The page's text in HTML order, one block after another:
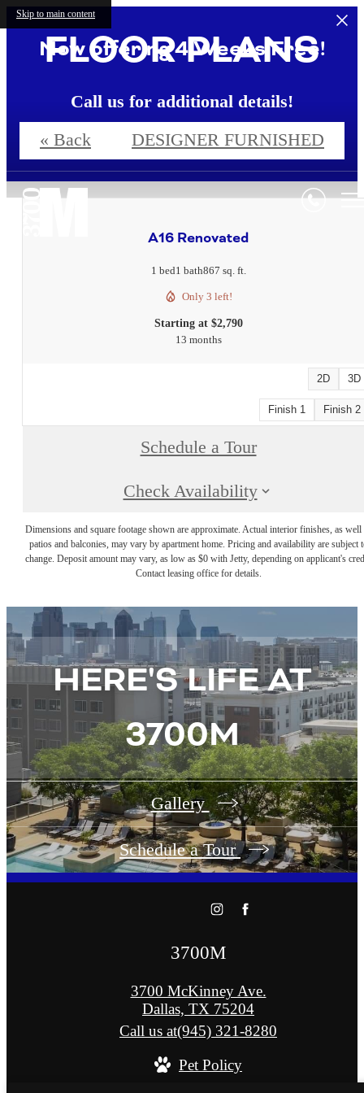
Skip to main content
Now offering 4 Weeks Free!
Call us for additional details!
4 Weeks Free!*
FLOOR PLANS
« Back DESIGNER FURNISHED
A16 Renovated
1 bed1 bath867 sq. ft.
Only 3 left!
Starting at $2,790
13 months
2D 3D
Finish 1 Finish 2
Schedule a Tour
Check Availability
Dimensions and square footage shown are approximate. Actual interior finishes, as well
patios and balconies, may vary by apartment home. Pricing and availability are subject
change. Deposit amount may vary, as low as $0 with Jetty, depending on applicant's
Contact leasing office for details.
HERE'S LIFE AT
3700M
Gallery
Schedule a Tour
3700M
3700 McKinney Ave.
Dallas, TX 75204
Call us at(945) 321-8280
Pet Policy